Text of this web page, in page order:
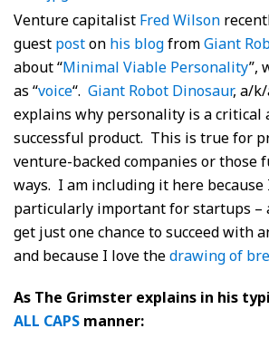
Venture capitalist Fred Wilson
guest poston his blogfromGiant
about “Minimal Viable Personality”,
as “voice“. Giant Robot Dinosaur, a/k/
explains why personality is a critical
successful product. This is true for
venture-backed companies or those
ways. I am including it here
particularly important for startups –
get just one chance to succeed with
and because I love thedrawing of
As The Grimster explains in his
ALL CAPS manner: